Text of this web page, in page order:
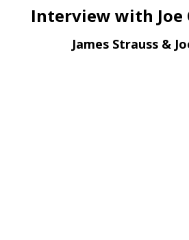
Interview with Joe
James Strauss &